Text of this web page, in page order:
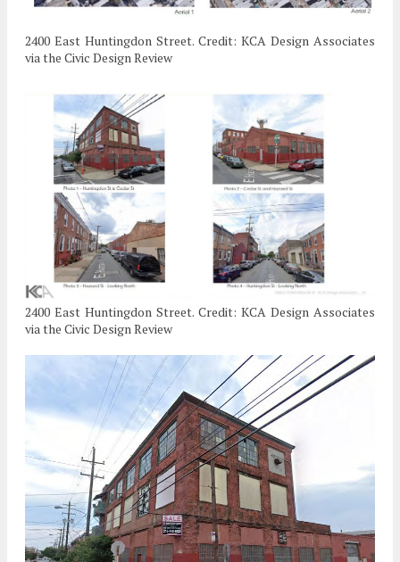
2400 East Huntingdon Street. Credit: KCA Design Associates
via the Civic Design Review
2400 East Huntingdon Street. Credit: KCA Design Associates
via the Civic Design Review